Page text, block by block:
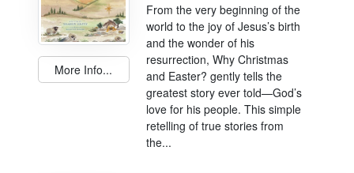
More Info...
From the very beginning of the
world to the joy of Jesus’s birth
and the wonder of his
resurrection, Why Christmas
and Easter? gently tells the
greatest story ever told—God’s
love for his people. This simple
retelling of true stories from
the...